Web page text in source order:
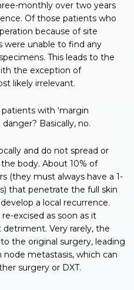
monthly over two years
Of those patients who
because of site
were unable to find any
This leads to the
the exception of
likely irrelevant.
with ‘margin
Basically, no.
and do not spread or
body. About 10% of
(they must always have a 1-
that penetrate the full skin
a local recurrence.
excised as soon as it
Very rarely, the
the original surgery, leading
metastasis, which can
surgery or DXT.